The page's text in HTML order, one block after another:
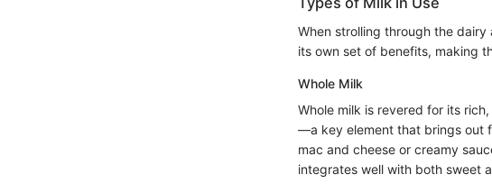
When strolling through the
its own set of benefits, making
Whole Milk
Whole milk is revered for its
—a key element that brings out
mac and cheese or creamy
integrates well with both sweet